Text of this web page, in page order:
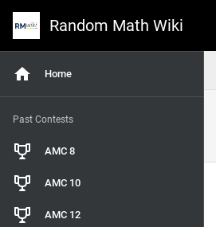
Random Math Wiki
Home
Past Contests
AMC 8
AMC 10
AMC 12